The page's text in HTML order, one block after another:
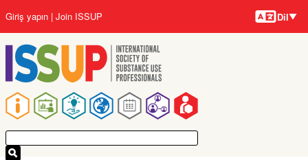
içeriğe
atla
Main
navigation
User
account
menu
Giriş yapın Join ISSUP Diller
Dil